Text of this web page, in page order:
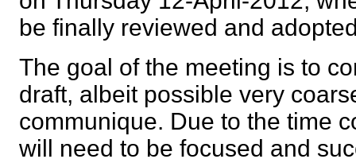
be finally reviewed and
The goal of the meeting is to
draft, albeit possible very
communique. Due to the time
will need to be focused and